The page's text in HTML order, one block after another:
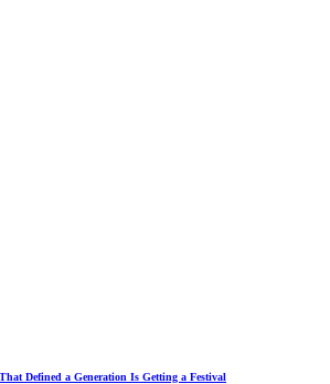
Defined a Generation Is Getting a Festival